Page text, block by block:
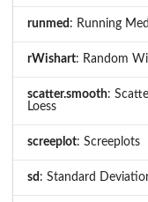
runmed : Running
rWishart: Random
scatter.smooth:
Loess
screeplot: Screeplots
sd : Standard